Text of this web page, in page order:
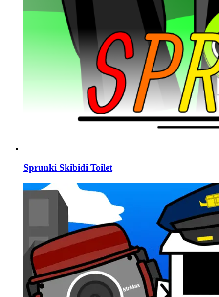
Sprunki Skibidi Toilet